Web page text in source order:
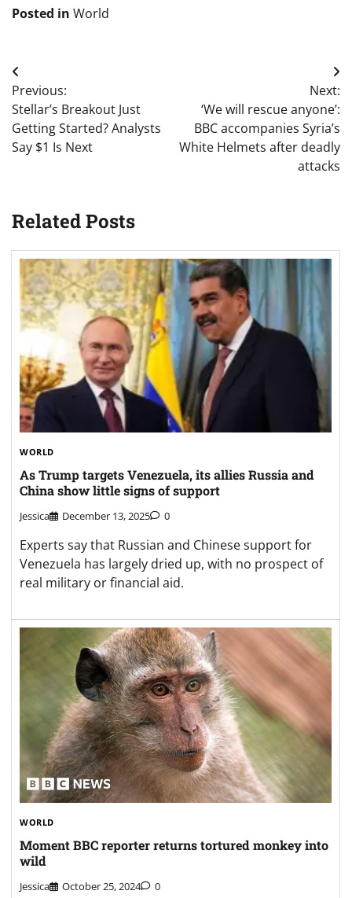
Posted in World
Post
navigation
Previous:
Stellar’s Breakout Just
Getting Started? Analysts
Say $1 Is Next
Next:
‘We will rescue anyone’:
BBC accompanies Syria’s
White Helmets after deadly
attacks
Related Posts
WORLD
As Trump targets Venezuela, its allies Russia and
China show little signs of support
Jessica December 13, 2025 0
Experts say that Russian and Chinese support for
Venezuela has largely dried up, with no prospect of
real military or financial aid.
WORLD
Moment BBC reporter returns tortured monkey into
wild
Jessica October 25, 2024 0